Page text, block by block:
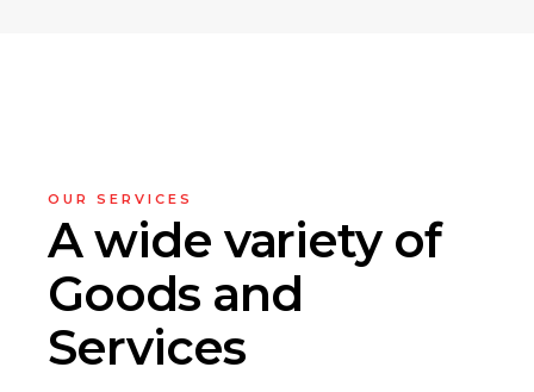
OUR SERVICES
A wide varietyof
Goods and
Services